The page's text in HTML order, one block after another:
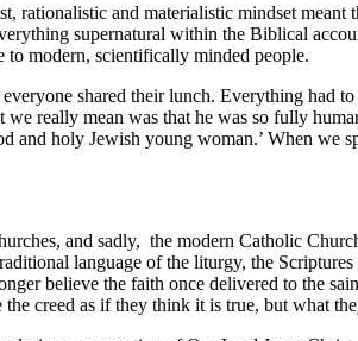
and materialistic mindset meant
supernatural within the Biblical
to modern, scientifically minded people.
shared their lunch. Everything had
really mean was that he was so fully
holy Jewish young woman.’ When we
and sadly, the modern Catholic
language of the liturgy, the
believe the faith once delivered to the
creed as if they think it is true, but what